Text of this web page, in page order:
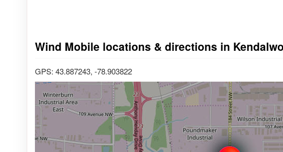
Wind Mobile locations & directions in
GPS: 43.887243, -78.903822